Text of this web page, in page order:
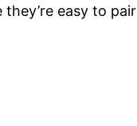
easy to pair